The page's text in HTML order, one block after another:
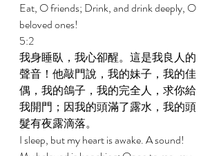
Eat, O friends; Drink, and drink deeply, O
beloved ones!
5:2
我身睡臥，我心卻醒。這是我良人的
聲音！他敲門說，我的妹子，我的佳
偶，我的鴿子，我的完全人，求你給
我開門；因我的頭滿了露水，我的頭
髮有夜露滴落。
I sleep, but my heart is awake. A sound!